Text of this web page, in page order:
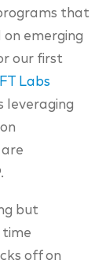
that
emerging
our first
Labs
leveraging
but
time
off on